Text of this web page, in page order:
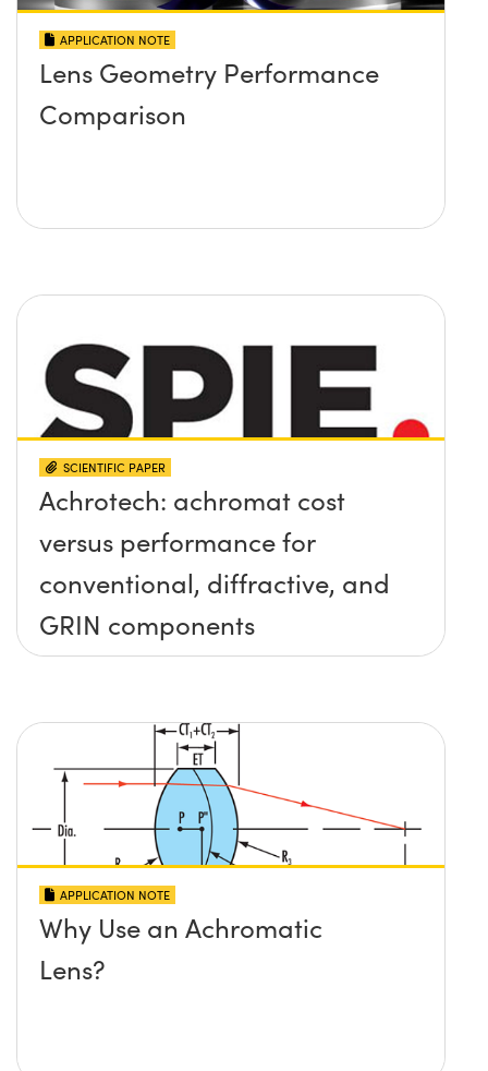
APPLICATION NOTE
Lens Geometry Performance
Comparison
SCIENTIFIC PAPER
Achrotech: achromat cost
versus performance for
conventional, diffractive, and
GRIN components
APPLICATION NOTE
Why Use an Achromatic
Lens?